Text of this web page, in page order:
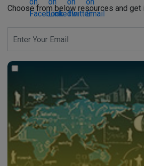
Choose from below resources and get